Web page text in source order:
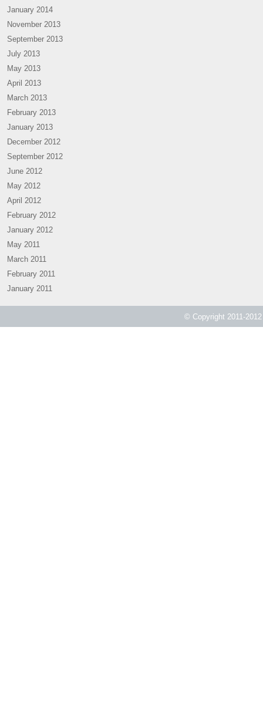
January 2014
November 2013
September 2013
July 2013
May 2013
April 2013
March 2013
February 2013
January 2013
December 2012
September 2012
June 2012
May 2012
April 2012
February 2012
January 2012
May 2011
March 2011
February 2011
January 2011
© Copyright 2011-